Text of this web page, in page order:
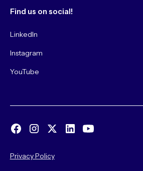
Find us on social!
LinkedIn
Instagram
YouTube
Privacy Policy